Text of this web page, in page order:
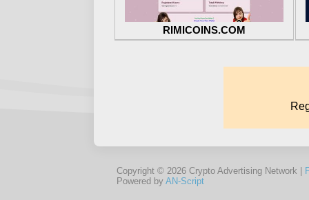
RIMICOINS.COM
Copyright © 2026 Crypto Advertising Network |
Powered by AN-Script